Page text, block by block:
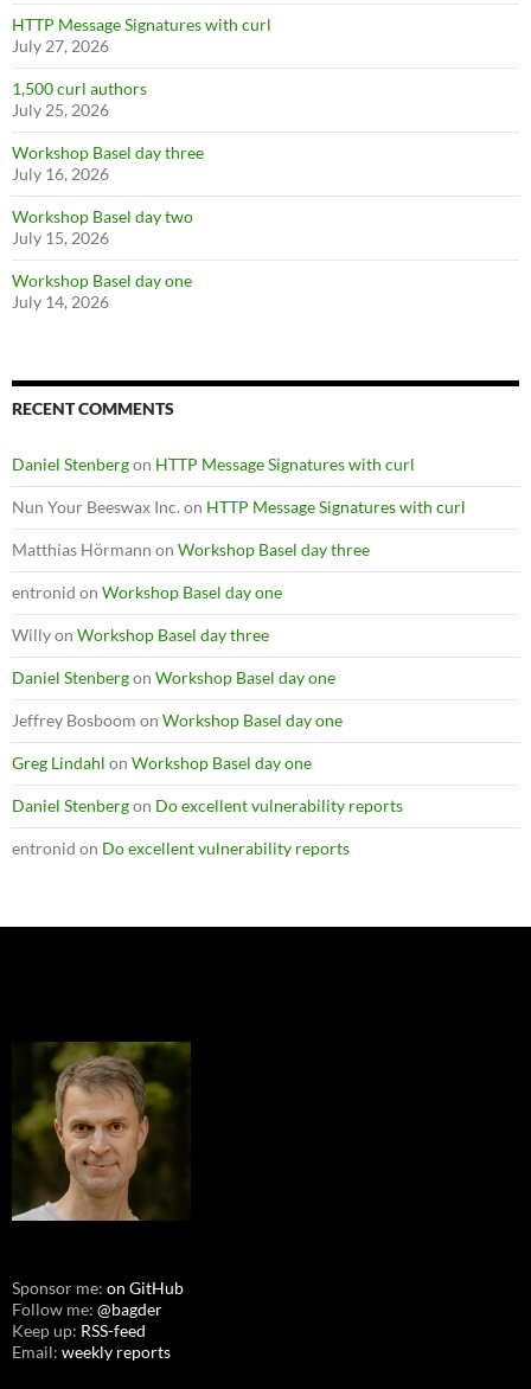
HTTP Message Signatures with curl
July 27, 2026
1,500 curl authors
July 25, 2026
Workshop Basel day three
July 16, 2026
Workshop Basel day two
July 15, 2026
Workshop Basel day one
July 14, 2026
RECENT COMMENTS
Daniel Stenbergon HTTP Message Signatures with curl
Nun Your Beeswax Inc. on HTTP Message Signatures with curl
Matthias Hörmann on Workshop Basel day three
entronid on Workshop Basel day one
Willyon Workshop Basel day three
Daniel Stenbergon Workshop Basel day one
Jeffrey Bosboom on Workshop Basel day one
Greg Lindahl on Workshop Basel day one
Daniel Stenbergon Do excellent vulnerability reports
entronid on Do excellent vulnerability reports
Sponsor me: on GitHub
Follow me: @bagder
Keep up: RSS-feed
Email: weekly reports